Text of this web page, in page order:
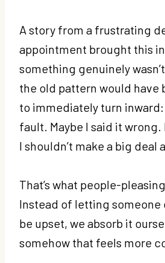
A story from a frustrating
appointment brought this
something genuinely
the old pattern would have
to immediately turn inward:
fault. Maybe I said it wrong.
I shouldn’t make a big deal
That’s what people-
Instead of letting someone
be upset, we absorb it
somehow that feels more